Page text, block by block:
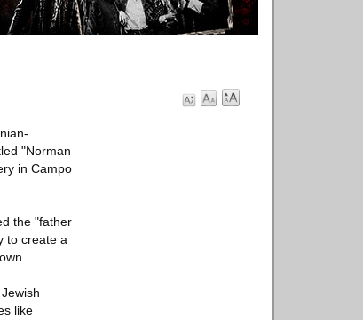
"Norman
in Campo
the "father
to create a
like